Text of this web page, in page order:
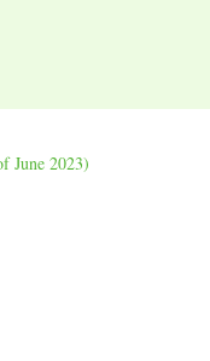
June 2023)